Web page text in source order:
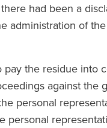
had been a
administration of
the residue into
against the
personal
personal